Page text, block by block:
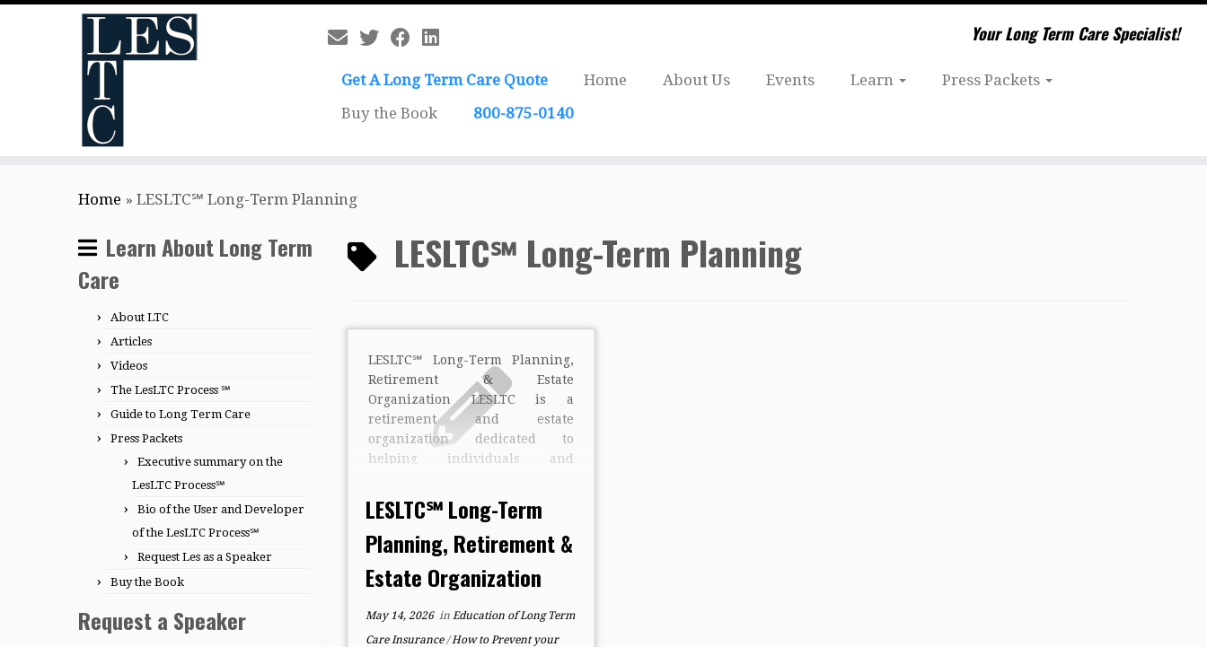
Your Long Term Care Specialist!
Get A Long Term Care Quote Home About Us Events Learn
Press Packets
Buy the Book
800-875-0140
Home » LESLTC℠ Long-Term Planning
Learn About Long Term
Care
About LTC
Articles
Videos
The LesLTC Process ℠
Guide to Long Term Care
Press Packets
Executive summary on the
LesLTC Process℠
Bio of the User and Developer
of the LesLTC Process℠
Request Les as a Speaker
Buy the Book
Request a Speaker
LESLTC℠ Long-Term Planning
LESLTC℠ Long-Term Planning,
Retirement & Estate
Organization LESLTC is a
retirement and estate
organization dedicated to
helping individuals and
through education, preparation,
and organization. Founded by
Les Robinson, CLTC, developer
of the LesLTC Process℠, the
families navigate retirement
planning, […]
LESLTC℠ Long-Term
Planning, Retirement &
Estate Organization
May 14, 2026inEducation of Long Term
Care Insurance/How to Prevent your